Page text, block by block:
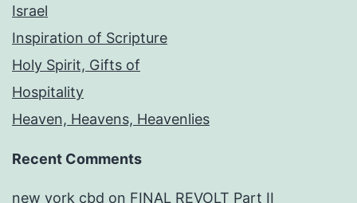
Israel
Inspiration of Scripture
Holy Spirit, Gifts of
Hospitality
Heaven, Heavens, Heavenlies
Recent Comments
new york cbd on FINAL REVOLT Part II